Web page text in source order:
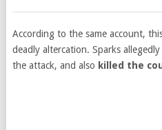
According to the same account,
deadly altercation. Sparks
the attack, and also killed the